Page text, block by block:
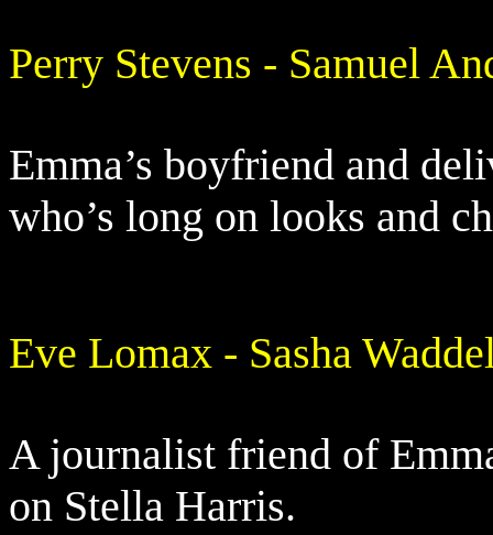
Perry Stevens - Samuel
Emma’s boyfriend and
who’s long on looks and
Eve Lomax - Sasha
A journalist friend of
on Stella Harris.